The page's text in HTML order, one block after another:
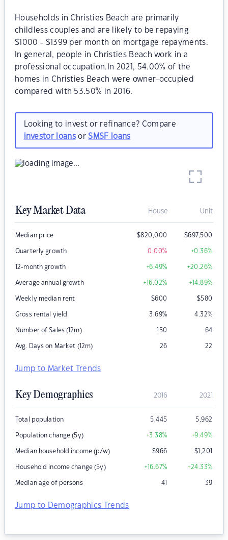
Households in Christies Beach are primarily
childless couples and are likely to be repaying
$1000 - $1399 per month on mortgage repayments.
In general, people in Christies Beach work in a
professional occupation.In 2021, 54.00% of the
homes in Christies Beach were owner-occupied
compared with 53.50% in 2016.
Looking to invest or refinance? Compare
investor loansorSMSF loans
Key Market Data House Unit
Median price $820,000 $697,500
Quarterly growth 0.00% +0.36%
12-month growth +6.49% +20.26%
Average annual growth +16.02% +14.89%
Weekly median rent $600 $580
Gross rental yield 3.69% 4.32%
Number of Sales (12m) 150 64
Avg. Days on Market (12m) 26 22
Jump to Market Trends
Key Demographics 2016 2021
Total population 5,445 5,962
Population change (5y) +3.38% +9.49%
Median household income (p/w) $966 $1,201
Household income change (5y) +16.67% +24.33%
Median age of persons 41 39
Jump to Demographics Trends